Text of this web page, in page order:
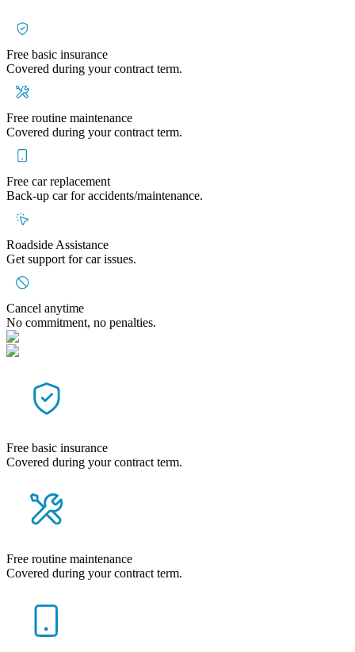
Free basic insurance
Covered during your contract term.
Free routine maintenance
Covered during your contract term.
Free car replacement
Back-up car for accidents/maintenance.
Roadside Assistance
Get support for car issues.
Cancel anytime
No commitment, no penalties.
Free basic insurance
Covered during your contract term.
Free routine maintenance
Covered during your contract term.